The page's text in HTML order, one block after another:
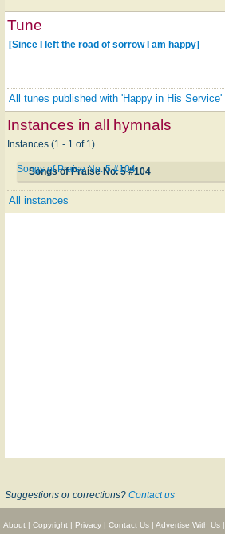
Tune
[Since I left the road of sorrow I am happy]
All tunes published with 'Happy in His Service'
Instances in all hymnals
Instances (1 - 1 of 1)
Songs of Praise No. 5 #104
Songs of Praise No. 5 #104
All instances
Suggestions or corrections? Contact us
About| Copyright| Privacy| Contact Us| Advertise With Us|